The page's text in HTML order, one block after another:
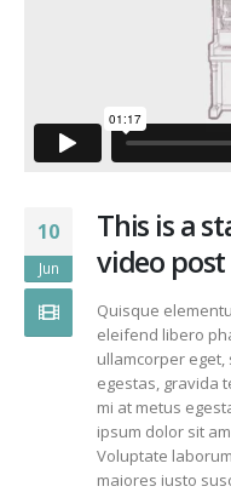
10
Jun
This is a
video post
Quisque
eleifend libero
ullamcorper eget,
egestas, gravida
mi at metus
ipsum dolor sit
Voluptate
maiores iusto